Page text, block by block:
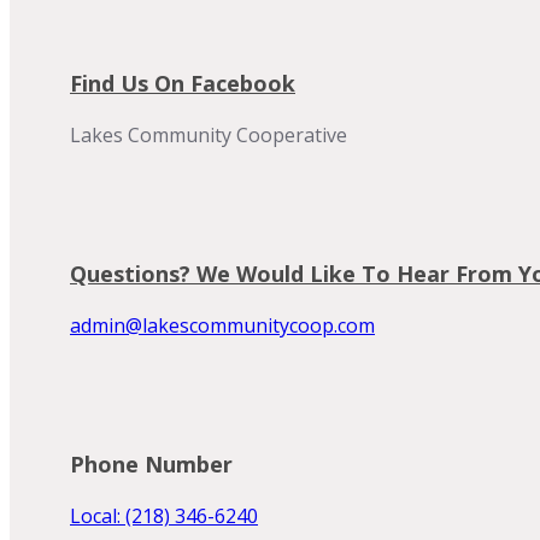
Find Us On Facebook
Lakes Community Cooperative
Questions? We Would Like To Hear From
admin@lakescommunitycoop.com
Phone Number
Local: (218) 346-6240